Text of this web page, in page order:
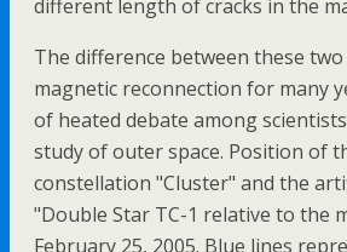
different length of cracks in the
The difference between these
magnetic reconnection for many
of heated debate among
study of outer space. Position of
constellation "Cluster" and the
"Double Star TC-1 relative to the
February 25, 2005. Blue lines